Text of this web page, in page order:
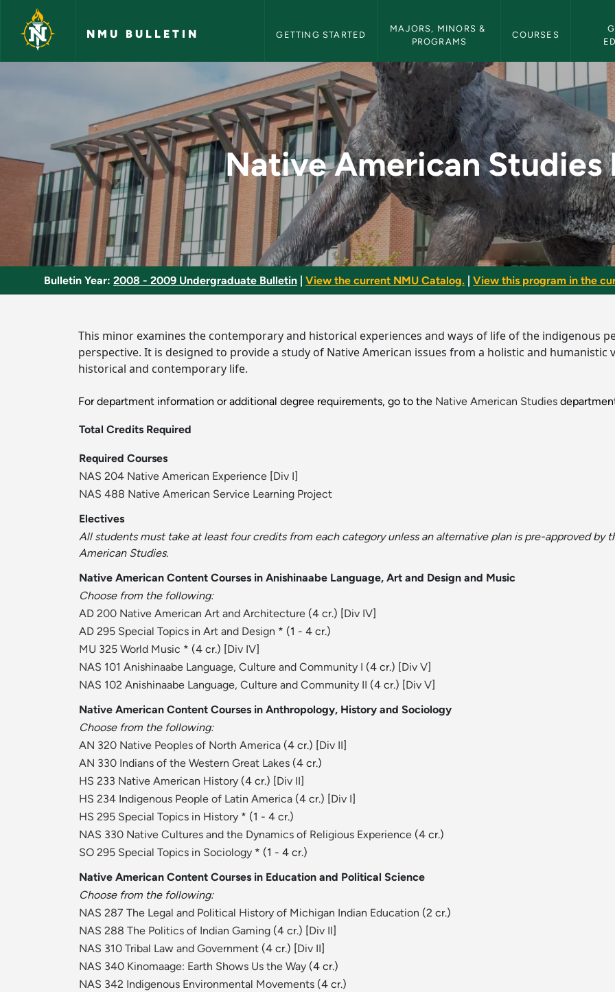
Skip to main content
NMU BULLETIN GETTING STARTED
MAJORS, MINORS &
PROGRAMS
COURSES
Native American Studies Minor - NMU
Native American Studies
Bulletin Year: 2008 - 2009 Undergraduate Bulletin View the current NMU Catalog. View this program in the
This minor examines the contemporary and historical experiences and ways of life of the indigenous
perspective. It is designed to provide a study of Native American issues from a holistic and
historical and contemporary life.
For department information or additional degree requirements, go to the Native American Studies
Total Credits Required
Required Courses
NAS 204 Native American Experience [Div I]
NAS 488 Native American Service Learning Project
Electives
All students must take at least four credits from each category unless an alternative plan is pre-approved
American Studies.
Native American Content Courses in Anishinaabe Language, Art and Design and Music
Choose from the following:
AD 200 Native American Art and Architecture (4 cr.) [Div IV]
AD 295 Special Topics in Art and Design * (1 - 4 cr.)
MU 325 World Music * (4 cr.) [Div IV]
NAS 101 Anishinaabe Language, Culture and Community I (4 cr.) [Div V]
NAS 102 Anishinaabe Language, Culture and Community II (4 cr.) [Div V]
Native American Content Courses in Anthropology, History and Sociology
Choose from the following:
AN 320 Native Peoples of North America (4 cr.) [Div II]
AN 330 Indians of the Western Great Lakes (4 cr.)
HS 233 Native American History (4 cr.) [Div II]
HS 234 Indigenous People of Latin America (4 cr.) [Div I]
HS 295 Special Topics in History * (1 - 4 cr.)
NAS 330 Native Cultures and the Dynamics of Religious Experience (4 cr.)
SO 295 Special Topics in Sociology * (1 - 4 cr.)
Native American Content Courses in Education and Political Science
Choose from the following:
NAS 287 The Legal and Political History of Michigan Indian Education (2 cr.)
NAS 288 The Politics of Indian Gaming (4 cr.) [Div II]
NAS 310 Tribal Law and Government (4 cr.) [Div II]
NAS 340 Kinomaage: Earth Shows Us the Way (4 cr.)
NAS 342 Indigenous Environmental Movements (4 cr.)